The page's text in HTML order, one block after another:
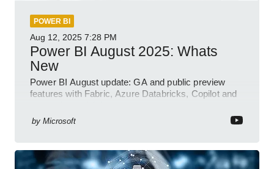
POWER BI
Aug 12, 2025 7:28 PM
Power BI August 2025: Whats
New
Power BI August update: GA and public preview
features with Fabric, Azure Databricks, Copilot and
by Microsoft